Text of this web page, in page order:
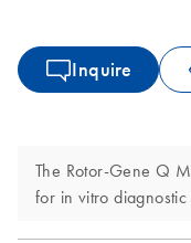
Inquire
The Rotor-Gene Q
for in vitro diagnostic